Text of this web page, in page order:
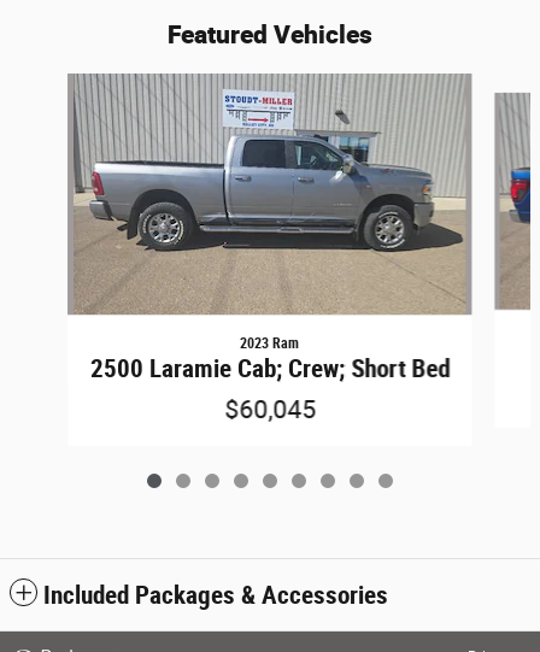
Featured Vehicles
Slide 1 of 9
2023 Ram
2500 Laramie Cab; Crew; Short Bed
$60,045
Included Packages & Accessories